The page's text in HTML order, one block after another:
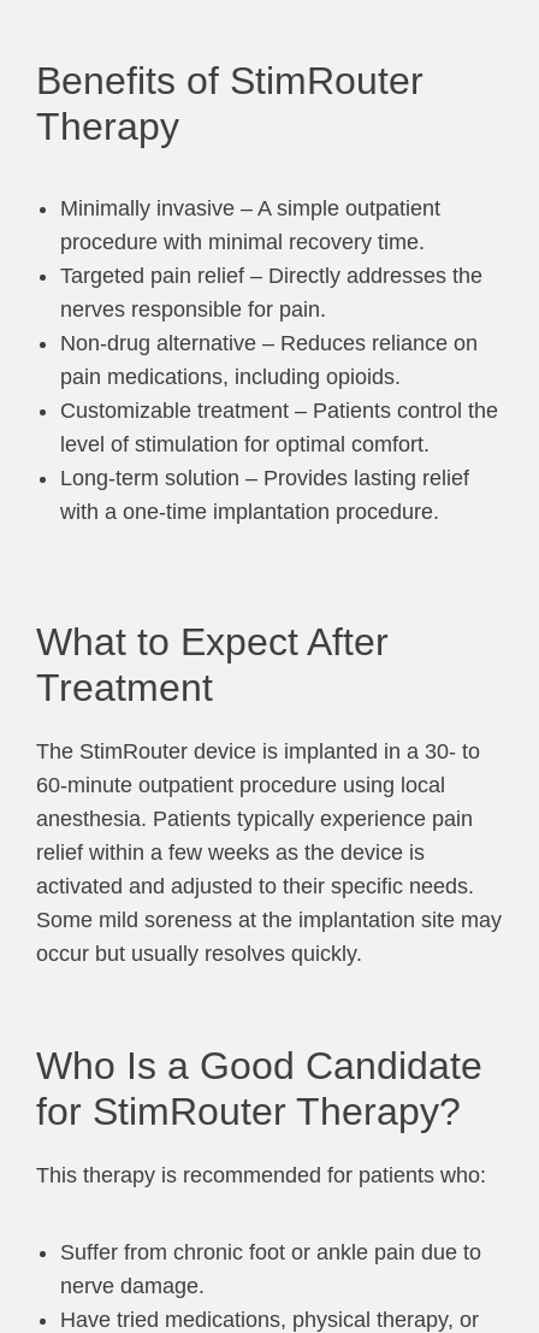
Benefits of StimRouter
Therapy
Minimally invasive – A simple outpatient
procedure with minimal recovery time.
Targeted pain relief – Directly addresses the
nerves responsible for pain.
Non-drug alternative – Reduces reliance on
pain medications, including opioids.
Customizable treatment – Patients control the
level of stimulation for optimal comfort.
Long-term solution – Provides lasting relief
with a one-time implantation procedure.
What to Expect After
Treatment
The StimRouter device is implanted in a 30- to
60-minute outpatient procedure using local
anesthesia. Patients typically experience pain
relief within a few weeks as the device is
activated and adjusted to their specific needs.
Some mild soreness at the implantation site may
occur but usually resolves quickly.
Who Is a Good Candidate
for StimRouter Therapy?
This therapy is recommended for patients who:
Suffer from chronic foot or ankle pain due to
nerve damage.
Have tried medications, physical therapy, or